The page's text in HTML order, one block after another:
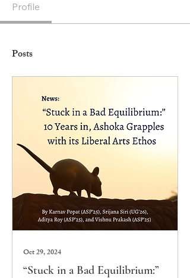
Profile
Posts
Oct 29, 2024
“Stuck in a Bad Equilibrium:”